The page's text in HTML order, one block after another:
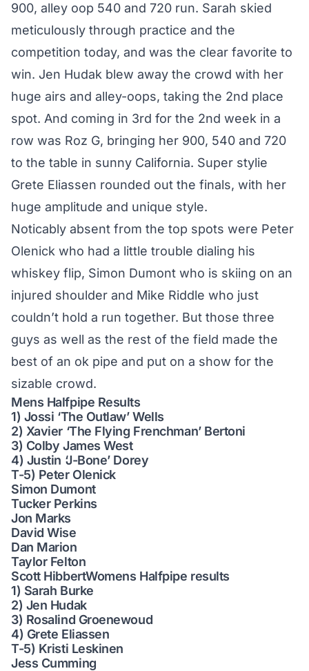
900, alley oop 540 and 720 run. Sarah skied
meticulously through practice and the
competition today, and was the clear favorite to
win. Jen Hudak blew away the crowd with her
huge airs and alley-oops, taking the 2nd place
spot. And coming in 3rd for the 2nd week in a
row was Roz G, bringing her 900, 540 and 720
to the table in sunny California. Super stylie
Grete Eliassen rounded out the finals, with her
huge amplitude and unique style.
Noticably absent from the top spots were Peter
Olenick who had a little trouble dialing his
whiskey flip, Simon Dumont who is skiing on an
injured shoulder and Mike Riddle who just
couldn’t hold a run together. But those three
guys as well as the rest of the field made the
best of an ok pipe and put on a show for the
sizable crowd.
Mens Halfpipe Results
1) Jossi ‘The Outlaw’ Wells
2) Xavier ‘The Flying Frenchman’ Bertoni
3) Colby James West
4) Justin ‘J-Bone’ Dorey
T-5) Peter Olenick
Simon Dumont
Tucker Perkins
Jon Marks
David Wise
Dan Marion
Taylor Felton
Scott HibbertWomens Halfpipe results
1) Sarah Burke
2) Jen Hudak
3) Rosalind Groenewoud
4) Grete Eliassen
T-5) Kristi Leskinen
Jess Cumming